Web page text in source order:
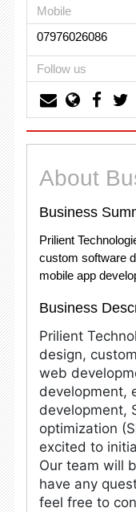
Mobile
07976026086
Follow us
About
Business
Prilient
custom software
mobile app
Business
Prilient
design,
web
development,
development,
optimization
excited to
Our team will
have any
feel free to